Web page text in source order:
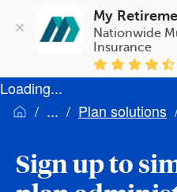
My
Nationwide
Insurance
Loading...
Plan solutions
Sign up to